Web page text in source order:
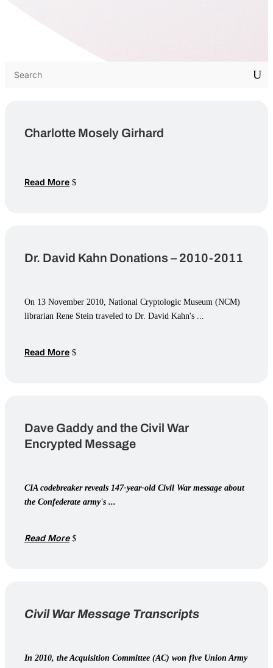
U
Charlotte Mosely Girhard
Read More
Dr. David Kahn Donations – 2010-2011
On 13 November 2010, National Cryptologic Museum (NCM)
librarian Rene Stein traveled to Dr. David Kahn's ...
Read More
Dave Gaddy and the Civil War
Encrypted Message
CIA codebreaker reveals 147-year-old Civil War message about
the Confederate army's ...
Read More
Civil War Message Transcripts
In 2010, the Acquisition Committee (AC) won five Union Army